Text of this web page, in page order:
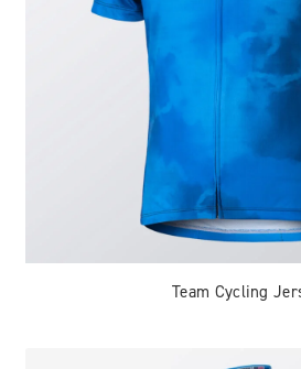
Team Cycling